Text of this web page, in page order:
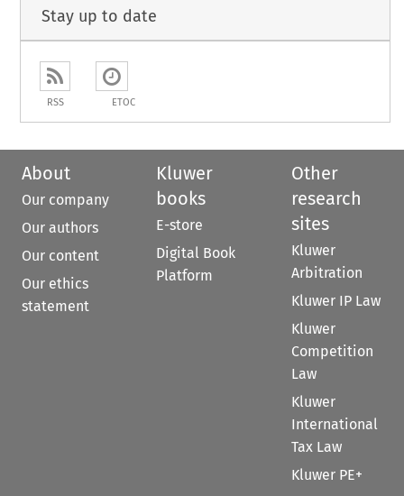
Stay up to date
RSS ETOC
About
Our company
Our authors
Our content
Our ethics
statement
Kluwer
books
E-store
Digital Book
Platform
Other
research
sites
Kluwer
Arbitration
Kluwer IP Law
Kluwer
Competition
Law
Kluwer
International
Tax Law
Kluwer PE+